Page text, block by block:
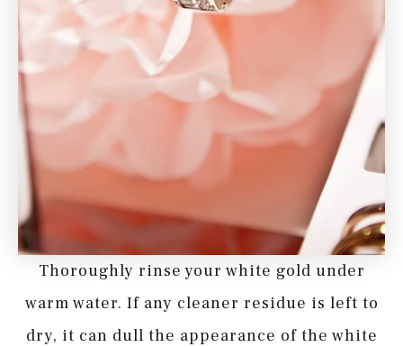
Thoroughly rinse your white gold under
warm water. If any cleaner residue is left to
dry, it can dull the appearance of the white